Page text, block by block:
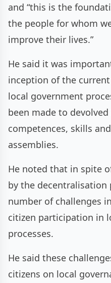
and “this is the
the people for whom
improve their lives.”
He said it was
inception of the
local government
been made to
competences, skills
assemblies.
He noted that in spite
by the decentralisation
number of challenges
citizen participation in
processes.
He said these
citizens on local